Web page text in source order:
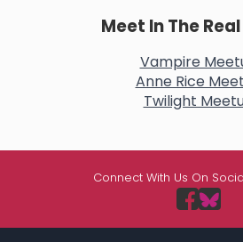
Meet In The
Vampire
Anne Rice
Twilight
Connect With Us On